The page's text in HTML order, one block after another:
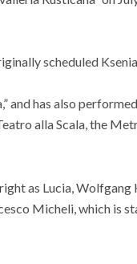
scheduled
and has also
alla Scala, the
as Lucia, Wolfgang
Micheli, which is